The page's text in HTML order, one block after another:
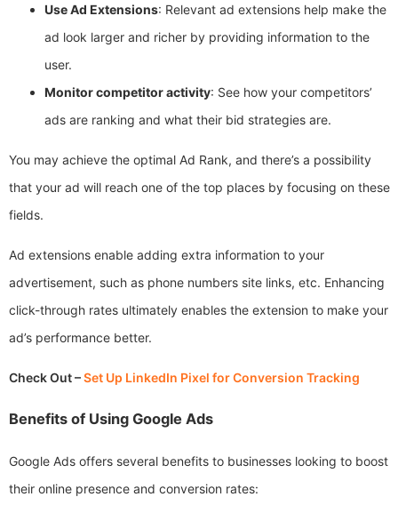
Use Ad Extensions: Relevant ad extensions help make the
ad look larger and richer by providing information to the
user.
Monitor competitor activity: See how your competitors’
ads are ranking and what their bid strategies are.
You may achieve the optimal Ad Rank, and there’s a possibility
that your ad will reach one of the top places by focusing on these
fields.
Ad extensions enable adding extra information to your
advertisement, such as phone numbers site links, etc. Enhancing
click-through rates ultimately enables the extension to make your
ad’s performance better.
Check Out –Set Up LinkedIn Pixel for Conversion Tracking
Benefits of Using Google Ads
Google Ads offers several benefits to businesses looking to boost
their online presence and conversion rates: